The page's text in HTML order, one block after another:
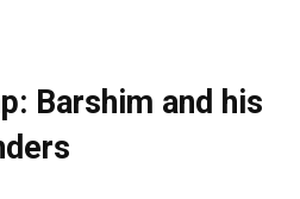
Barshim and his